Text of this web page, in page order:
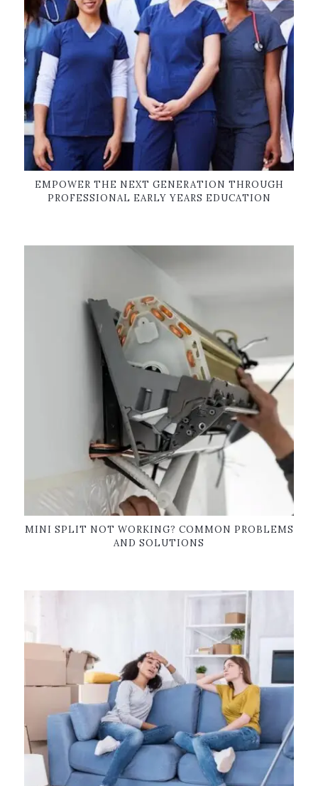
EMPOWER THE NEXT GENERATION THROUGH
PROFESSIONAL EARLY YEARS EDUCATION
MINI SPLIT NOT WORKING? COMMON PROBLEMS
AND SOLUTIONS